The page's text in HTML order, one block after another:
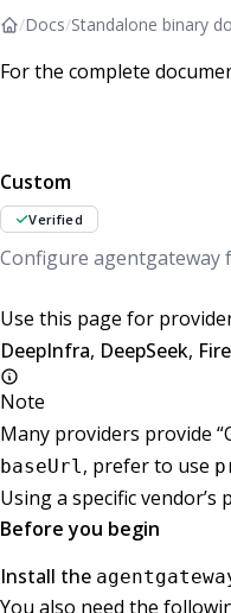
/Docs/Standalone binary
For the complete
Custom
Verified
Configure
Use this page for
DeepInfra, DeepSeek,
Note
Many providers provide
baseUrl, prefer to use
Using a specific
Before you begin
Install the
You also need the